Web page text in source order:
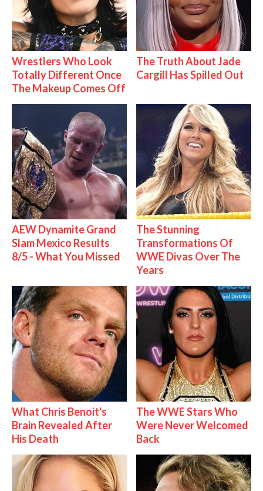
Wrestlers Who Look
Totally Different Once
The Makeup Comes Off
The Truth About Jade
Cargill Has Spilled Out
AEW Dynamite Grand
Slam Mexico Results
8/5 - What You Missed
The Stunning
Transformations Of
WWE Divas Over The
Years
What Chris Benoit's
Brain Revealed After
His Death
The WWE Stars Who
Were Never Welcomed
Back